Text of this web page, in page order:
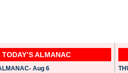
TODAY’S ALMANAC
Aug 6